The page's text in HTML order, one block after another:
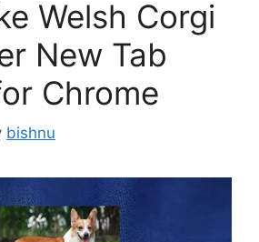
Welsh Corgi
New Tab
Chrome
bishnu